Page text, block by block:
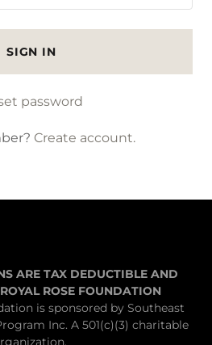
SIGN IN
password
Create account.
ARE TAX DEDUCTIBLE AND
ROSE FOUNDATION
is sponsored by Southeast
Inc. A 501(c)(3) charitable